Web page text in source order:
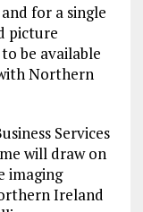
for a single
picture
be available
Northern
Services
will draw on
imaging
Ireland